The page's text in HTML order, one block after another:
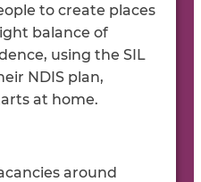
to create places
balance of
using the SIL
NDIS plan,
at home.
around